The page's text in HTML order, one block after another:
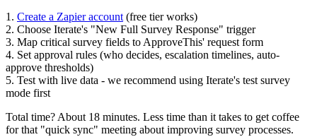
1. Create a Zapier account (free tier works)
2. Choose Iterate's "New Full Survey Response" trigger
3. Map critical survey fields to ApproveThis' request form
4. Set approval rules (who decides, escalation timelines, auto-
approve thresholds)
5. Test with live data - we recommend using Iterate's test survey
mode first
Total time? About 18 minutes. Less time than it takes to get coffee
for that "quick sync" meeting about improving survey processes.